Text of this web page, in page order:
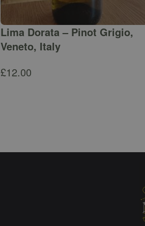
Lima Dorata – Pinot Grigio,
Veneto, Italy
£12.00